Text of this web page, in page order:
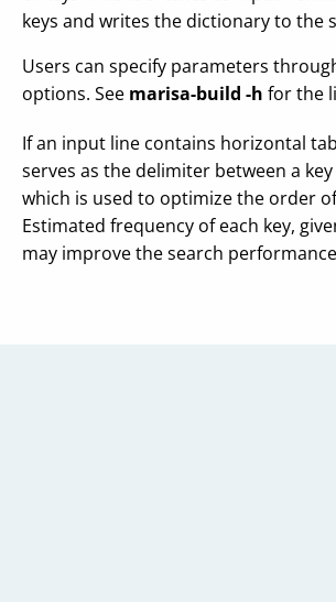
keys and writes the dictionary to the
Users can specify parameters
options. See marisa-build -h for the
If an input line contains horizontal
serves as the delimiter between a
which is used to optimize the order
Estimated frequency of each key,
may improve the search